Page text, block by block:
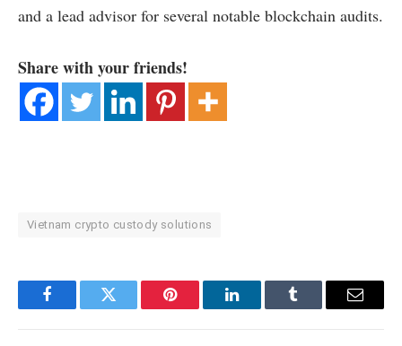
and a lead advisor for several notable blockchain audits.
Share with your friends!
Vietnam crypto custody solutions
FacebookTwitter Pinterest LinkedInTumblr Email